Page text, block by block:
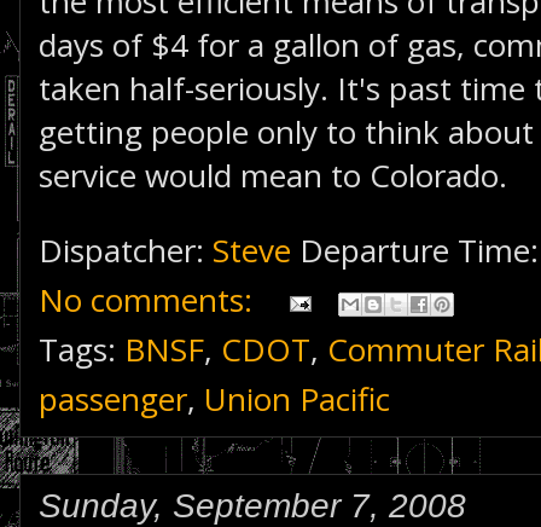
days of $4 for a gallon of gas,
taken half-seriously. It's past time
getting people only to think
service would mean to Colorado.
Dispatcher: Steve Departure
No comments:
Tags: BNSF, CDOT, Commuter
passenger, Union Pacific
Sunday, September 7, 2008